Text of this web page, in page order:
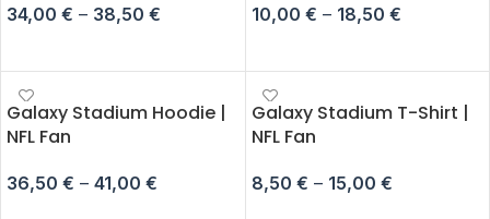
34,00 € – 38,50 € 10,00 € – 18,50 €
Galaxy Stadium Hoodie |
NFL Fan
36,50 € – 41,00 €
Galaxy Stadium T-Shirt |
NFL Fan
8,50 € – 15,00 €